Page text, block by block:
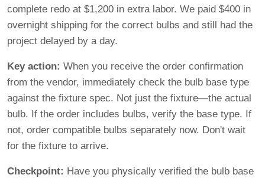
complete redo at $1,200 in extra labor. We paid $400 in
overnight shipping for the correct bulbs and still had the
project delayed by a day.
Key action: When you receive the order confirmation
from the vendor, immediately check the bulb base type
against the fixture spec. Not just the fixture—the actual
bulb. If the order includes bulbs, verify the base type. If
not, order compatible bulbs separately now. Don't wait
for the fixture to arrive.
Checkpoint: Have you physically verified the bulb base